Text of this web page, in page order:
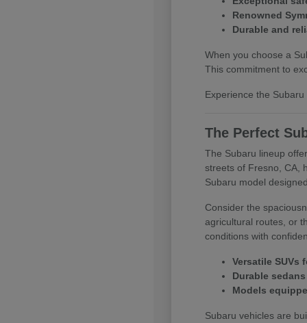
Renowned
Durable and
When you choose a
This commitment to
Experience the
The Perfect
The Subaru lineup
streets of Fresno, CA,
Subaru model
Consider the
agricultural routes, or
conditions with
Versatile SUVs
Durable
Models
Subaru vehicles are